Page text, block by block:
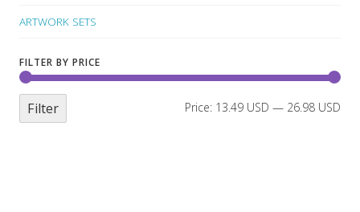
ARTWORK SETS
FILTER BY PRICE
Filter Price: 13.49 USD — 26.98 USD